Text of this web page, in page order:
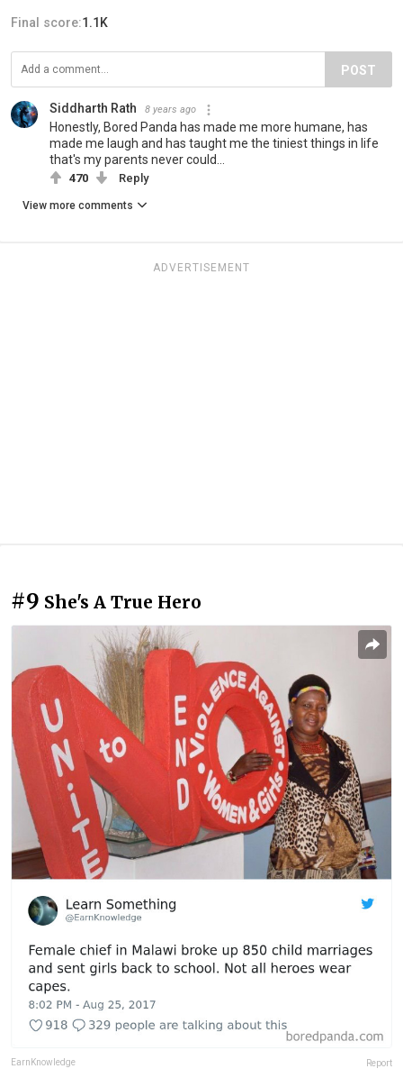
Final score:1.1K
POST
Siddharth Rath 8 years ago
Honestly, Bored Panda has made me more humane, has
made me laugh and has taught me the tiniest things in life
that's my parents never could...
470 Reply
View more comments
ADVERTISEMENT
#9 She's A True Hero
EarnKnowledge Report